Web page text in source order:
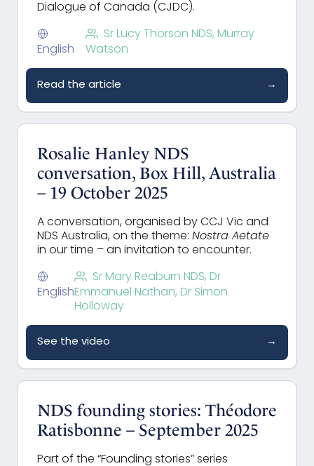
Dialogue of Canada (CJDC).
English
Sr Lucy Thorson NDS, Murray
Watson
Read the article →
Rosalie Hanley NDS
conversation, Box Hill, Australia
– 19 October 2025
A conversation, organised by CCJ Vic and
NDS Australia, on the theme: Nostra Aetate
in our time – an invitation to encounter.
English
Sr Mary Reaburn NDS, Dr
Emmanuel Nathan, Dr Simon
Holloway
See the video →
NDS founding stories: Théodore
Ratisbonne – September 2025
Part of the “Founding stories” series